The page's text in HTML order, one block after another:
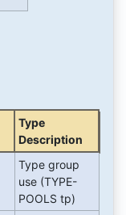
Type
Description
Type group
use (TYPE-
POOLS tp)